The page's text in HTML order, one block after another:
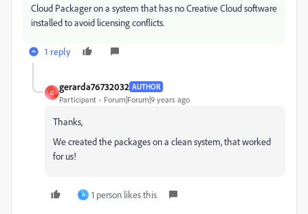
Cloud Packager on a system that has no Creative Cloud software
installed to avoid licensing conflicts.
1 reply
G
gerarda76732032 AUTHOR
Participant Forum|Forum|9 years ago
Thanks,
We created the packages on a clean system, that worked
for us!
A 1 person likes this